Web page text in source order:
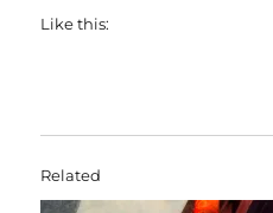
Like this:
Related